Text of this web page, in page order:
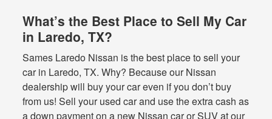
What’s the Best Place to Sell My Car
in Laredo, TX?
Sames Laredo Nissan is the best place to sell your
car in Laredo, TX. Why? Because our Nissan
dealership will buy your car even if you don’t buy
from us! Sell your used car and use the extra cash as
a down payment on a new Nissan car or SUV at our